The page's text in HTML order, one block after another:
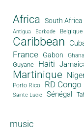
Africa South Africa
Antigua
Barbade Belgique
Caribbean
France Gabon Ghana
Guyane Haiti
Martinique
Porto Rico
RD Congo
Sainte Lucie Sénégal
music